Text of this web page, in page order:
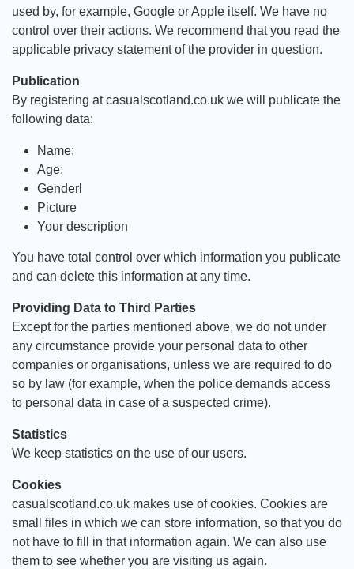
used by, for example, Google or Apple itself. We have no
control over their actions. We recommend that you read the
applicable privacy statement of the provider in question.
Publication
By registering at casualscotland.co.uk we will publicate the
following data:
Name;
Age;
Genderl
Picture
Your description
You have total control over which information you publicate
and can delete this information at any time.
Providing Data to Third Parties
Except for the parties mentioned above, we do not under
any circumstance provide your personal data to other
companies or organisations, unless we are required to do
so by law (for example, when the police demands access
to personal data in case of a suspected crime).
Statistics
We keep statistics on the use of our users.
Cookies
casualscotland.co.uk makes use of cookies. Cookies are
small files in which we can store information, so that you do
not have to fill in that information again. We can also use
them to see whether you are visiting us again.